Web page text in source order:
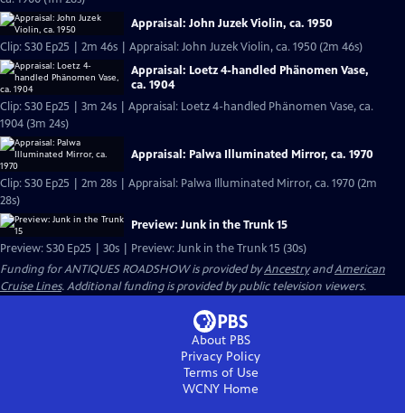
Appraisal: John Juzek Violin, ca. 1950
Clip: S30 Ep25 | 2m 46s | Appraisal: John Juzek Violin, ca. 1950 (2m 46s)
Appraisal: Loetz 4-handled Phänomen Vase,
ca. 1904
Clip: S30 Ep25 | 3m 24s | Appraisal: Loetz 4-handled Phänomen Vase, ca.
1904 (3m 24s)
Appraisal: Palwa Illuminated Mirror, ca. 1970
Clip: S30 Ep25 | 2m 28s | Appraisal: Palwa Illuminated Mirror, ca. 1970 (2m
28s)
Preview: Junk in the Trunk 15
Preview: S30 Ep25 | 30s | Preview: Junk in the Trunk 15 (30s)
Funding for ANTIQUES ROADSHOW is provided byAncestryandAmerican
Cruise Lines. Additional funding is provided by public television viewers.
About PBS
Privacy Policy
Terms of Use
WCNY Home